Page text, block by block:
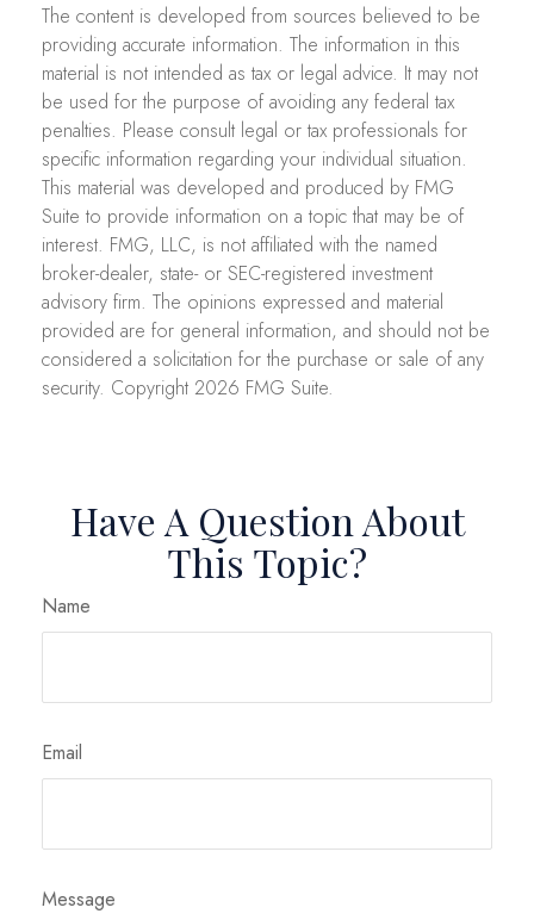
The content is developed from sources believed to be
providing accurate information. The information in this
material is not intended as tax or legal advice. It may not
be used for the purpose of avoiding any federal tax
penalties. Please consult legal or tax professionals for
specific information regarding your individual situation.
This material was developed and produced by FMG
Suite to provide information on a topic that may be of
interest. FMG, LLC, is not affiliated with the named
broker-dealer, state- or SEC-registered investment
advisory firm. The opinions expressed and material
provided are for general information, and should not be
considered a solicitation for the purchase or sale of any
security. Copyright 2026 FMG Suite.
Have A Question About
This Topic?
Name
Email
Message